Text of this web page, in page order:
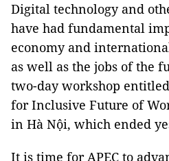
Digital technology and
have had fundamental
economy and
as well as the jobs of the
two-day workshop
for Inclusive Future of
in Hà Nội, which ended
It is time for APEC to